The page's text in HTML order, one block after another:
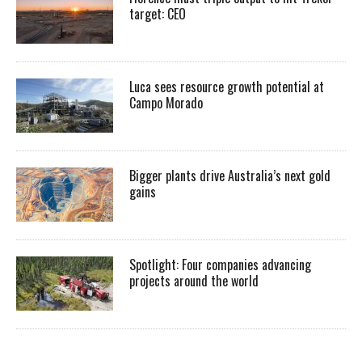
target: CEO
Luca sees resource growth potential at
Campo Morado
Bigger plants drive Australia’s next gold
gains
Spotlight: Four companies advancing
projects around the world